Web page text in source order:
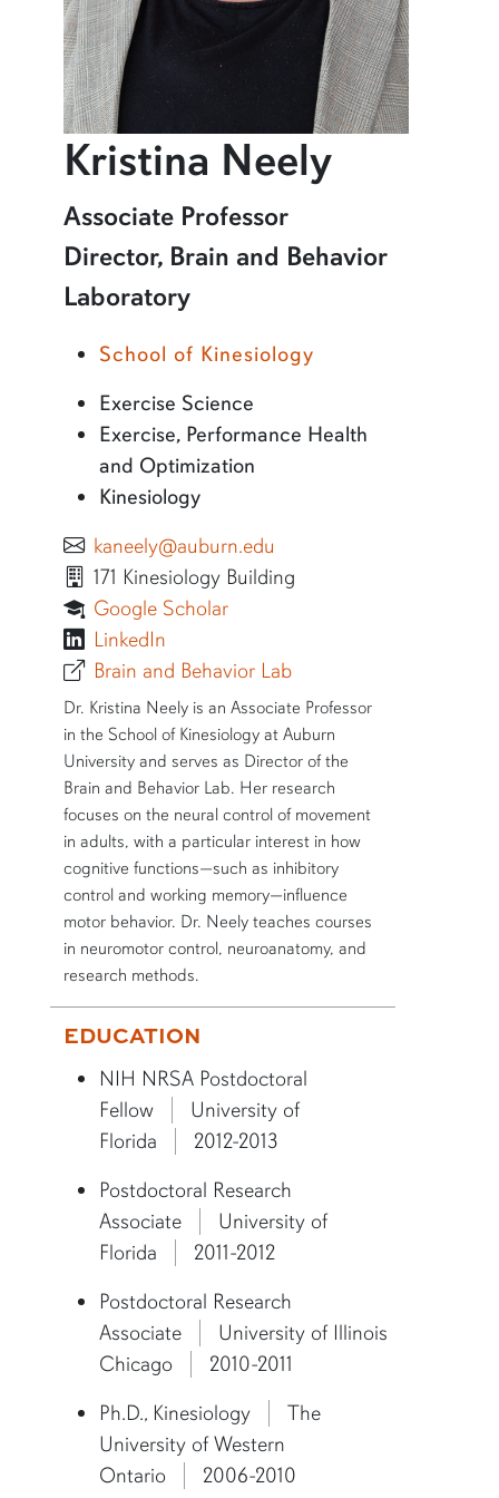
Kristina Neelyprofile
Learn more about Kristina Neely
Associate Professor
Director, Brain and Behavior
Laboratory
School of Kinesiology
Exercise Science
Exercise, Performance Health
and Optimization
Kinesiology
kaneely@auburn.edu
171 Kinesiology Building
Google Scholar
Kristina Neely
LinkedIn
Brain and Behavior Lab
SHORT BIO
Dr. Kristina Neely is an Associate Professor
in the School of Kinesiology at Auburn
University and serves as Director of the
Brain and Behavior Lab. Her research
focuses on the neural control of movement
in adults, with a particular interest in how
cognitive functions—such as inhibitory
control and working memory—influence
motor behavior. Dr. Neely teaches courses
in neuromotor control, neuroanatomy, and
research methods.
More bio information
EDUCATION
NIH NRSA Postdoctoral
Fellow
University of
Florida
2012-2013
Postdoctoral Research
Associate
University of
Florida
2011-2012
Postdoctoral Research
Associate
University of Illinois
Chicago
2010-2011
Ph.D., Kinesiology
The
University of Western
Ontario
2006-2010